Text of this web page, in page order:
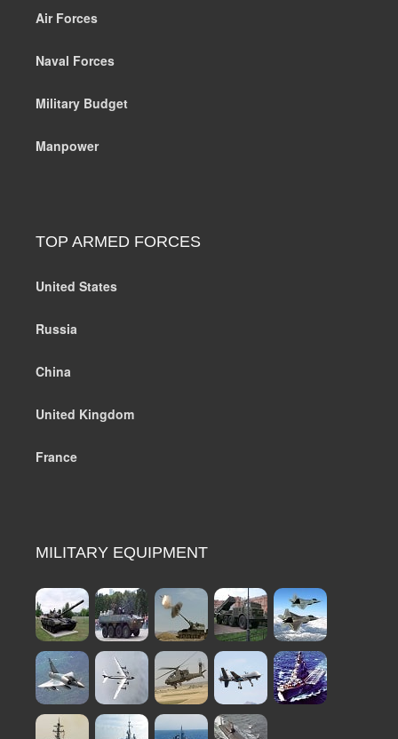
Air Forces
Naval Forces
Military Budget
Manpower
TOP ARMED FORCES
United States
Russia
China
United Kingdom
France
MILITARY EQUIPMENT